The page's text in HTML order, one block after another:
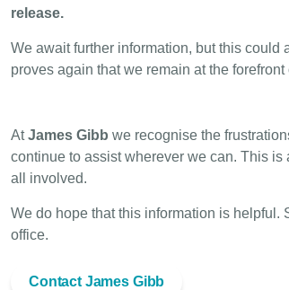
release.
We await further information, but this
proves again that we remain at the
At James Gibb we recognise the
continue to assist wherever we can. This
all involved.
We do hope that this information is helpful.
office.
Contact James Gibb